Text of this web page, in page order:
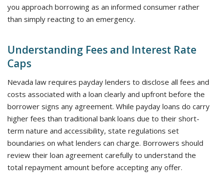
you approach borrowing as an informed consumer rather
than simply reacting to an emergency.
Understanding Fees and Interest Rate
Caps
Nevada law requires payday lenders to disclose all fees and
costs associated with a loan clearly and upfront before the
borrower signs any agreement. While payday loans do carry
higher fees than traditional bank loans due to their short-
term nature and accessibility, state regulations set
boundaries on what lenders can charge. Borrowers should
review their loan agreement carefully to understand the
total repayment amount before accepting any offer.